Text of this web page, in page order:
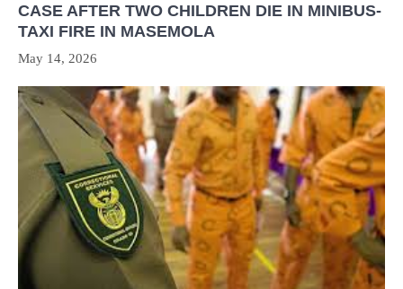
CASE AFTER TWO CHILDREN DIE IN MINIBUS-
TAXI FIRE IN MASEMOLA
May 14, 2026